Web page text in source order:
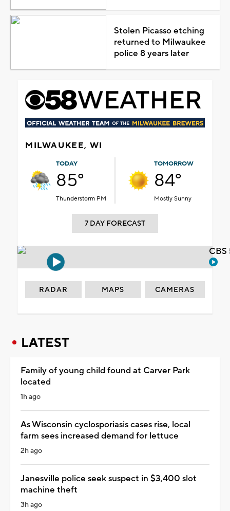
Stolen Picasso etching
returned to Milwaukee
police 8 years later
MILWAUKEE, WI
TODAY
85°
Thunderstorm PM
TOMORROW
84°
Mostly Sunny
7 DAY FORECAST
RADAR MAPS CAMERAS
LATEST
Family of young child found at Carver Park
located
1h ago
As Wisconsin cyclosporiasis cases rise, local
farm sees increased demand for lettuce
2h ago
Janesville police seek suspect in $3,400 slot
machine theft
3h ago